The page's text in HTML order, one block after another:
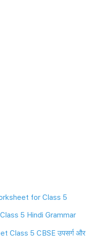
for Class 5
5 Hindi Grammar
Class 5 CBSE उपसर्ग और